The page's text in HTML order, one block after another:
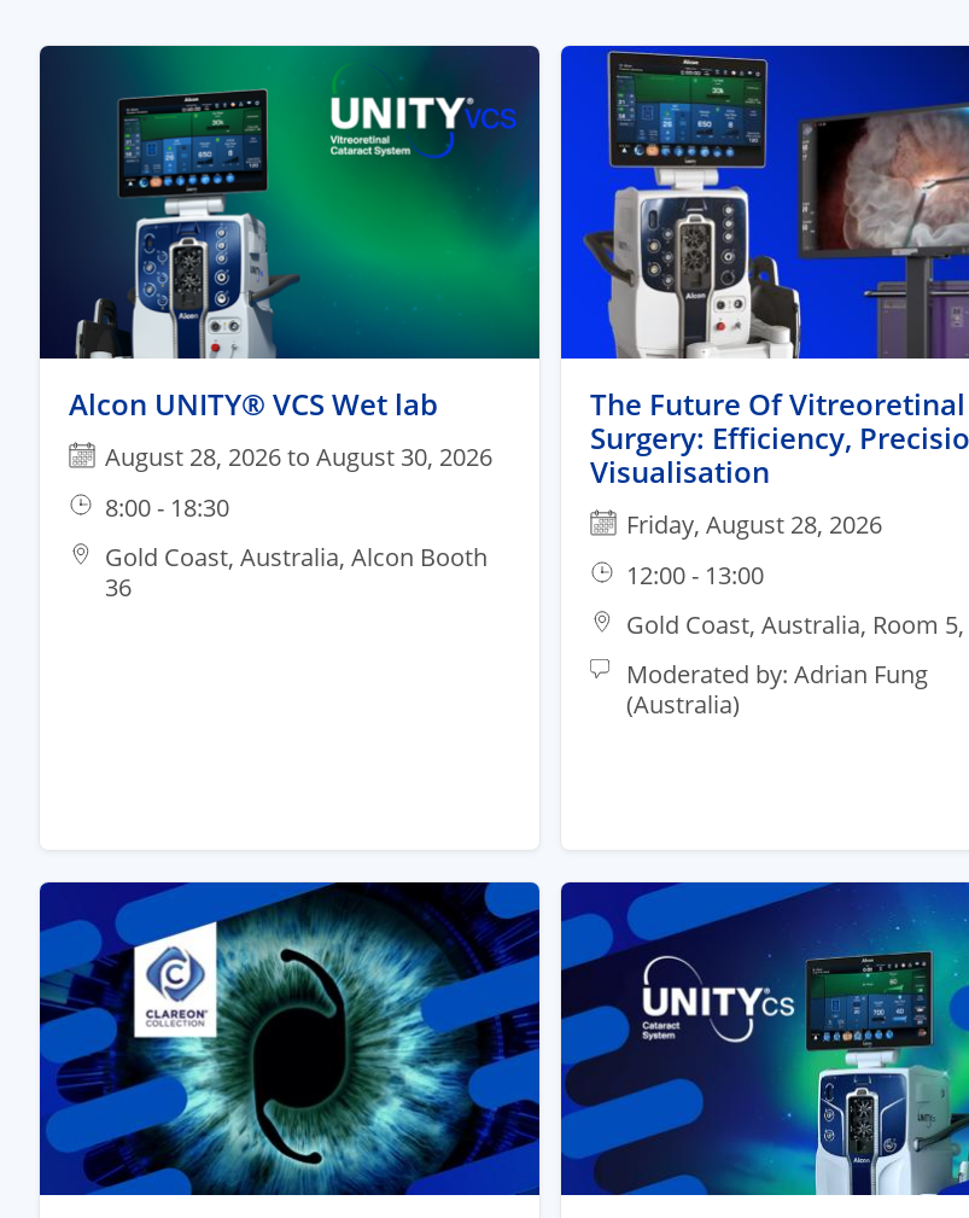
Alcon UNITY® VCS Wet lab
August 28, 2026 to August 30, 2026
8:00 - 18:30
Gold Coast, Australia, Alcon Booth
36
The Future Of Vitreoretinal
Surgery: Efficiency,
Visualisation
Friday, August 28, 2026
12:00 - 13:00
Gold Coast, Australia, Room 5,
Moderated by: Adrian Fung
(Australia)